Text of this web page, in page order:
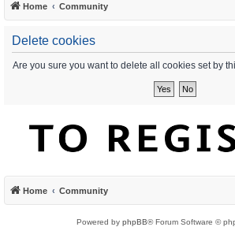
Home Community
Delete cookies
Are you sure you want to delete all cookies set by
Home Community
Powered by phpBB® Forum Software ©